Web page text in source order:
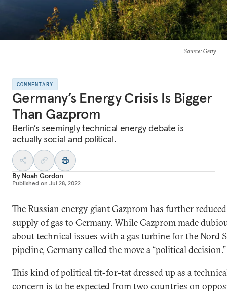
Source: Getty
COMMENTARY
Germany’s Energy Crisis Is Bigger
Than Gazprom
Berlin’s seemingly technical energy debate is
actually social and political.
By Noah Gordon
Published on Jul 28, 2022
The Russian energy giant Gazprom has further
supply of gas to Germany. While Gazprom made
abouttechnical issues with a gas turbine for the Nord
pipeline, Germanycalledthemovea “political decision.”
This kind of political tit-for-tat dressed up as a
concern is to be expected from two countries on